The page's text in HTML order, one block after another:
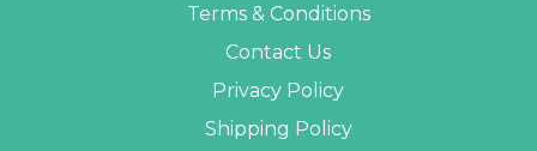
Terms & Conditions
Contact Us
Privacy Policy
Shipping Policy